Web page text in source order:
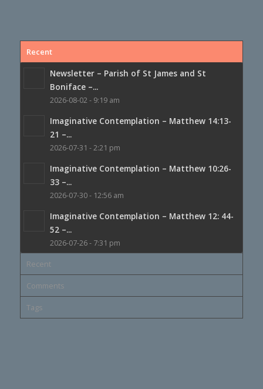
Recent
Newsletter – Parish of St James and St
Boniface –...
2026-08-02 - 9:19 am
Imaginative Contemplation – Matthew 14:13-
21 –...
2026-07-31 - 2:21 pm
Imaginative Contemplation – Matthew 10:26-
33 –...
2026-07-30 - 12:56 am
Imaginative Contemplation – Matthew 12: 44-
52 –...
2026-07-26 - 7:31 pm
Recent
Comments
Tags